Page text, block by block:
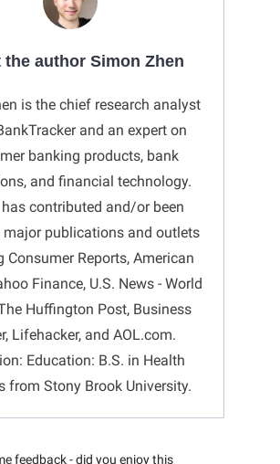
the author Simon Zhen
is the chief research analyst
and an expert on
banking products, bank
and financial technology.
contributed and/or been
major publications and outlets
Consumer Reports, American
Finance, U.S. News - World
Huffington Post, Business
Lifehacker, and AOL.com.
Education: B.S. in Health
from Stony Brook University.
feedback - did you enjoy this